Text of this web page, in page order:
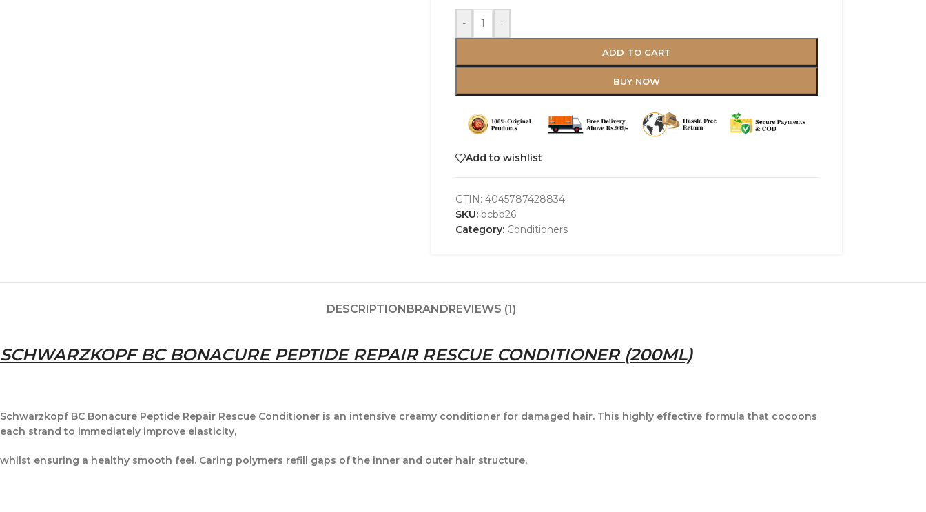
- +
ADD TO CART
BUY NOW
Add to wishlist
GTIN: 4045787428834
SKU: bcbb26
Category: Conditioners
DESCRIPTIONBRANDREVIEWS (1)
SCHWARZKOPF BC BONACURE PEPTIDE REPAIR RESCUE CONDITIONER (200ML)
Schwarzkopf BC Bonacure Peptide Repair Rescue Conditioner is an intensive creamy conditioner for damaged hair. This highly effective formula that cocoons
each strand to immediately improve elasticity,
whilst ensuring a healthy smooth feel. Caring polymers refill gaps of the inner and outer hair structure.